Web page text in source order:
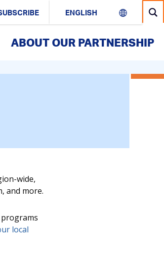
ABOUT OUR PARTNERSHIP
wide,
and more.
local